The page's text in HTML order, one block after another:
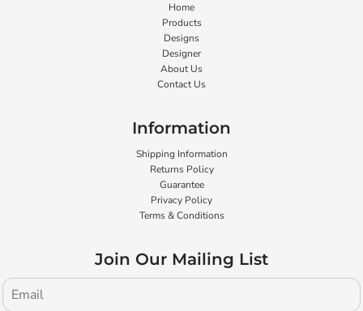
Home
Products
Designs
Designer
About Us
Contact Us
Information
Shipping Information
Returns Policy
Guarantee
Privacy Policy
Terms & Conditions
Join Our Mailing List